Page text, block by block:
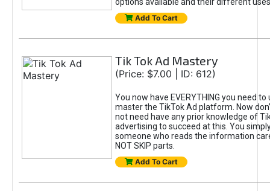
Add To Cart
Tik Tok Ad Mastery
(Price: $7.00 | ID: 612)
You now have EVERYTHING you need
master the TikTok Ad platform. Now
not need have any prior knowledge of
advertising to succeed at this. You
someone who reads the information
NOT SKIP parts.
Add To Cart